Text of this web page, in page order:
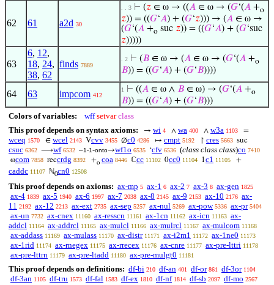
62 61 a2d 30
. . 3 ⊢ (𝑧 ∈ ω → ((𝐴 ∈ ω → (𝐺‘(𝐴 +o
𝑧)) = ((𝐺‘𝐴) + (𝐺‘𝑧))) → (𝐴 ∈ ω →
(𝐺‘(𝐴 +o suc 𝑧)) = ((𝐺‘𝐴) + (𝐺‘suc
𝑧)))))
63
6, 12,
18, 24,
38, 62
finds 7889
. 2 ⊢ (𝐵 ∈ ω → (𝐴 ∈ ω → (𝐺‘(𝐴 +o
𝐵)) = ((𝐺‘𝐴) + (𝐺‘𝐵))))
64 63 impcom 412
1 ⊢ ((𝐴 ∈ ω ∧ 𝐵 ∈ ω) → (𝐺‘(𝐴 +o
𝐵)) = ((𝐺‘𝐴) + (𝐺‘𝐵)))
Colors of variables: wff setvar class
This proof depends on syntax axioms:
→ wi 4 ∧ wa 400 ∧ w3a 1103 =
wceq 1570 ∈ wcel 2143 Vcvv 3455 ∅c0 4286 ↦ cmpt 5192 ↾ cres 5663 suc
csuc 6362 ⟶wf 6532 –1-1-onto→wf1o 6535 ‘cfv 6536 (class class class)co 7410
ωcom 7858 reccrdg 8392 +o coa 8446 ℂcc 11102 0cc0 11104 1c1 11105 +
caddc 11107 ℕ0cn0 12508
This proof depends on axioms: ax-mp 5 ax-1 6 ax-2 7 ax-3 8 ax-gen 1825
ax-4 1839 ax-5 1940 ax-6 1997 ax-7 2038 ax-8 2145 ax-9 2153 ax-10 2176 ax-
11 2192 ax-12 2213 ax-ext 2735 ax-sep 5257 ax-nul 5269 ax-pow 5336 ax-pr 5404
ax-un 7732 ax-cnex 11160 ax-resscn 11161 ax-1cn 11162 ax-icn 11163 ax-
addcl 11164 ax-addrcl 11165 ax-mulcl 11166 ax-mulrcl 11167 ax-mulcom 11168
ax-addass 11169 ax-mulass 11170 ax-distr 11171 ax-i2m1 11172 ax-1ne0 11173
ax-1rid 11174 ax-rnegex 11175 ax-rrecex 11176 ax-cnre 11177 ax-pre-lttri 11178
ax-pre-lttrn 11179 ax-pre-ltadd 11180 ax-pre-mulgt0 11181
This proof depends on definitions: df-bi 210 df-an 401 df-or 861 df-3or 1104
df-3an 1105 df-tru 1573 df-fal 1583 df-ex 1810 df-nf 1814 df-sb 2097 df-mo 2567